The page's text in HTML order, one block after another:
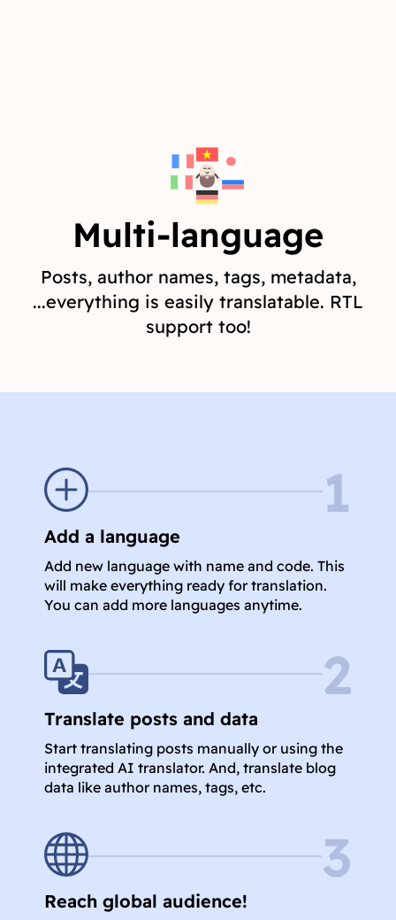
Multi-language
Posts, author names, tags, metadata,
...everything is easily translatable. RTL
support too!
1
Add a language
Add new language with name and code. This
will make everything ready for translation.
You can add more languages anytime.
2
Translate posts and data
Start translating posts manually or using the
integrated AI translator. And, translate blog
data like author names, tags, etc.
3
Reach global audience!